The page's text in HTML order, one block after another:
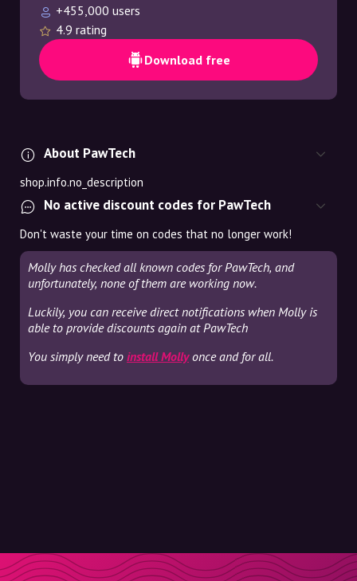
+455,000 users
4.9 rating
Download free
About PawTech
shop.info.no_description
No active discount codes for PawTech
Don't waste your time on codes that no longer work!
Molly has checked all known codes for PawTech, and
unfortunately, none of them are working now.
Luckily, you can receive direct notifications when Molly is
able to provide discounts again at PawTech
You simply need to install Mollyonce and for all.